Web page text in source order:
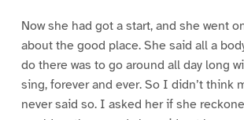
Now she had got a start, and she went
about the good place. She said all a
do there was to go around all day long
sing, forever and ever. So I didn’t think
never said so. I asked her if she